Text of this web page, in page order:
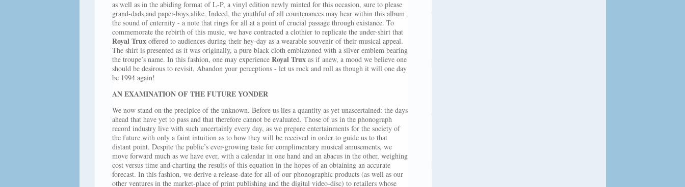
as well as in the abiding format of L-P, a vinyl edition newly minted for this occasion, sure to please
grand-dads and paper-boys alike. Indeed, the youthful of all countenances may hear within this album
the sound of enternity - a note that rings for all at a point of crucial passage through existance. To
commemorate the rebirth of this music, we have contracted a clothier to replicate the under-shirt that
Royal Truxoffered to audiences during their hey-day as a wearable souvenir of their musical appeal.
The shirt is presented as it was originally, a pure black cloth emblazoned with a silver emblem bearing
the troupe’s name. In this fashion, one may experience Royal Truxas if anew, a mood we believe one
should be desirous to revisit. Abandon your perceptions - let us rock and roll as though it will one day
be 1994 again!
AN EXAMINATION OF THE FUTURE YONDER
We now stand on the precipice of the unknown. Before us lies a quantity as yet unascertained: the days
ahead that have yet to pass and that therefore cannot be evaluated. Those of us in the phonograph
record industry live with such uncertainly every day, as we prepare entertainments for the society of
the future with only a faint intuition as to how they will be received in order to guide us to that
distant point. Despite the public’s ever-growing taste for complimentary musical amusements, we
move forward much as we have ever, with a calendar in one hand and an abacus in the other, weighing
cost versus time and charting the results of this equation in the hopes of an obtaining an accurate
forecast. In this fashion, we derive a release-date for all of our phonographic products (as well as our
other ventures in the market-place of print publishing and the digital video-disc) to retailers whose